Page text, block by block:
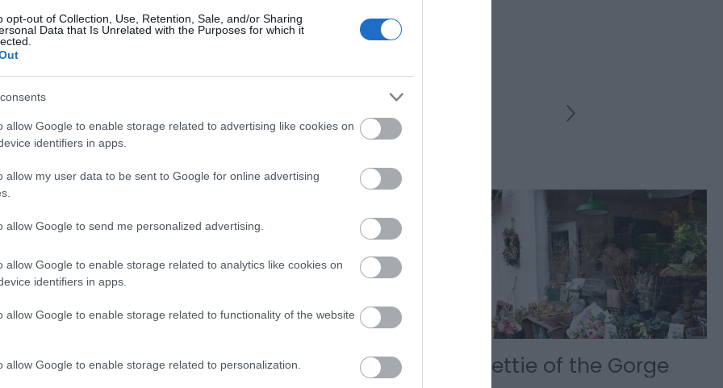
opt-out of Collection, Use, Retention, Sale, and/or Sharing
Data that Is Unrelated with the Purposes for which it
allow Google to enable storage related to advertising like cookies on
identifiers in apps.
allow my user data to be sent to Google for online advertising
allow Google to send me personalized advertising.
allow Google to enable storage related to analytics like cookies on
identifiers in apps.
allow Google to enable storage related to functionality of the website
allow Google to enable storage related to personalization.
Street with a range of Public Car Parks.
Teddy
Wellington Market Nettie of the Gorge